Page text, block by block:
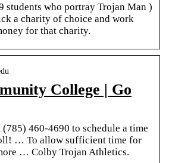
students who portray Trojan Man )
a charity of choice and work
for that charity.
College | Go
460-4690 to schedule a time
… To allow sufficient time for
… Colby Trojan Athletics.